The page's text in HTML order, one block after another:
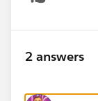
2 answers